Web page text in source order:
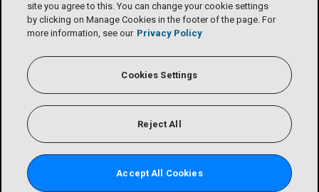
site you agree to this. You can change your cookie settings
by clicking on Manage Cookies in the footer of the page. For
more information, see our Privacy Policy
Cookies Settings
Reject All
Accept All Cookies